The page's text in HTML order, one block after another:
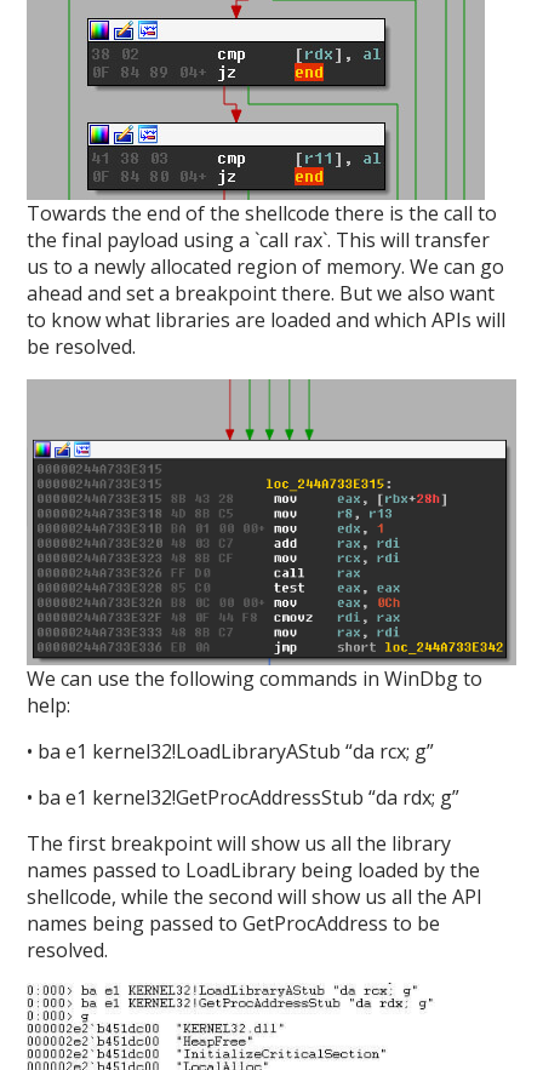
Towards the end of the shellcode there is the call to
the final payload using a `call rax`. This will transfer
us to a newly allocated region of memory. We can go
ahead and set a breakpoint there. But we also want
to know what libraries are loaded and which APIs will
be resolved.
We can use the following commands in WinDbg to
help:
• ba e1 kernel32!LoadLibraryAStub “da rcx; g”
• ba e1 kernel32!GetProcAddressStub “da rdx; g”
The first breakpoint will show us all the library
names passed to LoadLibrary being loaded by the
shellcode, while the second will show us all the API
names being passed to GetProcAddress to be
resolved.